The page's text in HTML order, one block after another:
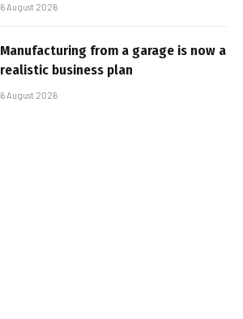
6 August 2026
Manufacturing from a garage is now a
realistic business plan
6 August 2026